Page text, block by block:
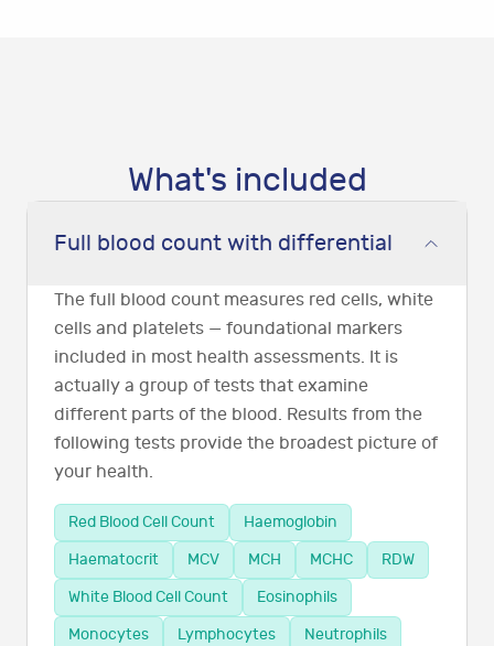
What's included
Full blood count with differential
The full blood count measures red cells, white
cells and platelets — foundational markers
included in most health assessments. It is
actually a group of tests that examine
different parts of the blood. Results from the
following tests provide the broadest picture of
your health.
Red Blood Cell Count
Haemoglobin
Haematocrit
MCV MCH MCHC
RDW
White Blood Cell Count
Eosinophils
Monocytes
Lymphocytes
Neutrophils